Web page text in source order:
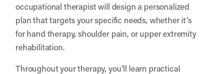
occupational therapist will design a personalized
plan that targets your specific needs, whether it’s
for hand therapy, shoulder pain, or upper extremity
rehabilitation.
Throughout your therapy, you’ll learn practical